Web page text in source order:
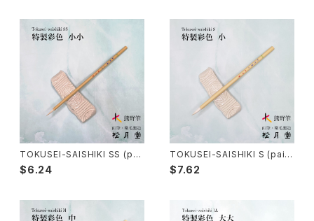
Sokumyo(delineation) - 則妙
Choryu(ink painting) - 長流
Sanba Fude(ink,wild)-山馬筆
Rouketsu Fude(dyeing)-ローケツ筆
Hanga Bake(woodblock) - 版画刷毛
Take Bake(ceramic/etc) - 竹刷毛
yoko bake（craft）-横刷毛
karabake(Anime)-唐刷毛
Watercolour painting - 水彩画
Picture letter - 絵手紙
Calligraphy - カリグラフィー
Ceramics - 陶芸
TOKUSEI-SAISHIKI SS (pai
nting color) / 特製彩色筆 小
小
$6.24
TOKUSEI-SAISHIKI S (paint
ing color) / 特製彩色筆 小
$7.62